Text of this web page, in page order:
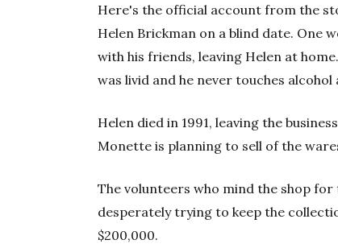
Here's the official account from the
Helen Brickman on a blind date. One
with his friends, leaving Helen at
was livid and he never touches
Helen died in 1991, leaving the
Monette is planning to sell of the
The volunteers who mind the shop
desperately trying to keep the
$200,000.